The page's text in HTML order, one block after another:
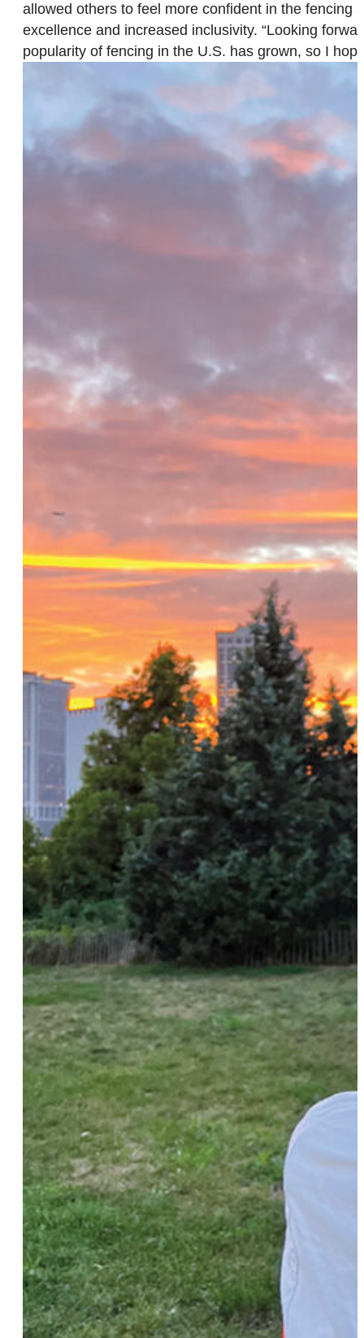
allowed others to feel more confident in the fencing
excellence and increased inclusivity. “Looking
popularity of fencing in the U.S. has grown, so I